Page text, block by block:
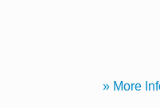
» More